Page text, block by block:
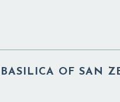
BASILICA OF SAN